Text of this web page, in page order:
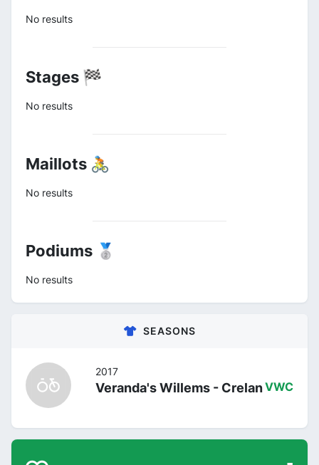
No results
Stages 🏁
No results
Maillots 🚴
No results
Podiums 🥈
No results
SEASONS
2017
Veranda's Willems - CrelanVWC